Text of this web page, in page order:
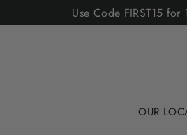
Use Code FIRST15
OUR